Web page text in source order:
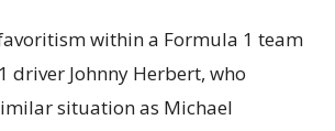
within a Formula 1 team
driver Johnny Herbert, who
situation as Michael